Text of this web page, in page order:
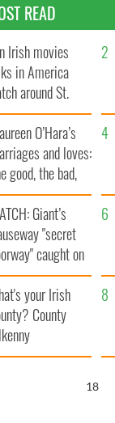
READ
Irish movies
in America
around St.
Day
O’Hara’s
and loves:
good, the bad,
the ugly
Giant’s
"secret
caught on
your Irish
County
16